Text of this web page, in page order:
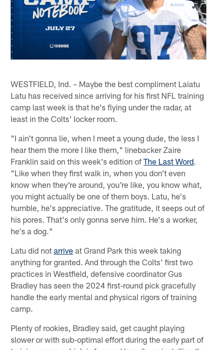
WESTFIELD, Ind. – Maybe the best compliment Laiatu
Latu has received since arriving for his first NFL training
camp last week is that he's flying under the radar, at
least in the Colts' locker room.
"I ain't gonna lie, when I meet a young dude, the less I
hear them the more I like them," linebacker Zaire
Franklin said on this week's edition ofThe Last Word.
"Like when they first walk in, when you don't even
know when they're around, you're like, you know what,
you might actually be one of them boys. Latu, he's
humble, he's appreciative. The gratitude, it seeps out of
his pores. That's only gonna serve him. He's a worker,
he's a dog."
Latu did notarrive at Grand Park this week taking
anything for granted. And through the Colts' first two
practices in Westfield, defensive coordinator Gus
Bradley has seen the 2024 first-round pick gracefully
handle the early mental and physical rigors of training
camp.
Plenty of rookies, Bradley said, get caught playing
slower or with sub-optimal effort during the early part of